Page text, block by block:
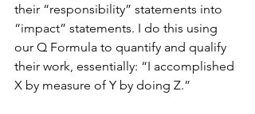
their “responsibility” statements into
“impact” statements. I do this using
our Q Formula to quantify and qualify
their work, essentially: “I accomplished
X by measure of Y by doing Z.”